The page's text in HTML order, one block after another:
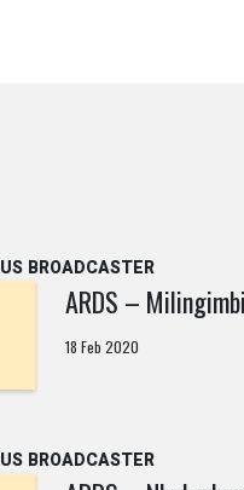
BROADCASTER
ARDS –
18 Feb 2020
BROADCASTER